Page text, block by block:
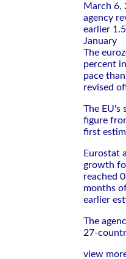
March 6,
agency
earlier
January
The
percent
pace
revised
The EU's
figure
first
Eurostat
growth
reached
months
earlier
The
27-
view